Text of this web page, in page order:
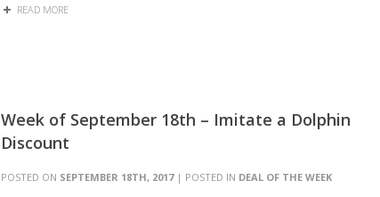
READ MORE
Week of September 18th – Imitate a Dolphin
Discount
POSTED ON SEPTEMBER 18TH, 2017| POSTED IN DEAL OF THE WEEK